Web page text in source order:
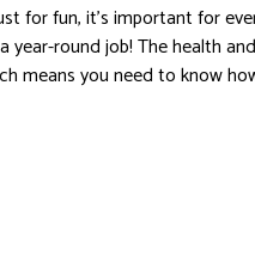
for fun, it’s important for
round job! The health
means you need to know